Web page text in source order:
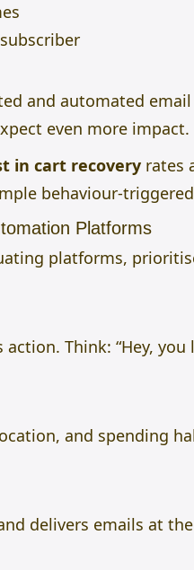
and automated
even more impact.
in cart recovery rates
behaviour-
Platforms
platforms,
Think: “Hey,
and spending
delivers emails at